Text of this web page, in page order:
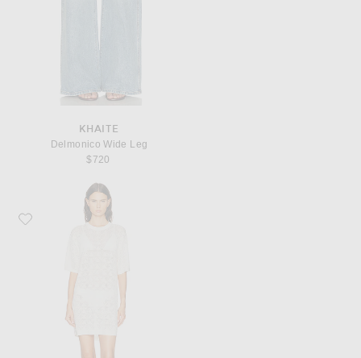
KHAITE
Delmonico Wide Leg
$720
Favorite Loulou de Saison Armas Knit T-Shirt Dress